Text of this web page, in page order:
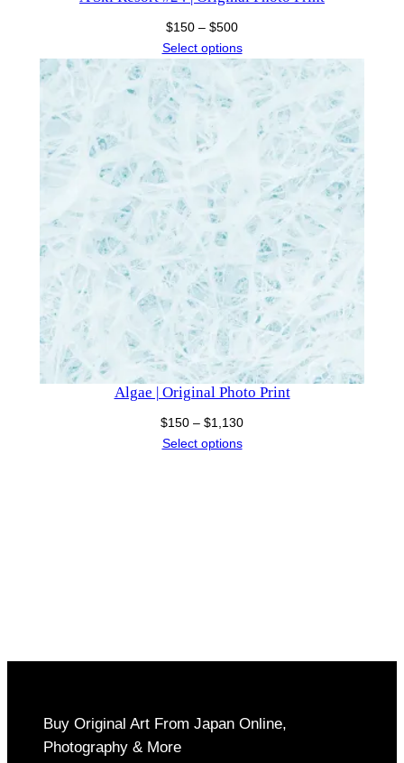
$150 – $500Price
range:
$150
through
$500
Select options
Algae | Original Photo Print
$150 – $1,130Price
Select options
Buy Original Art From Japan Online,
Photography & More